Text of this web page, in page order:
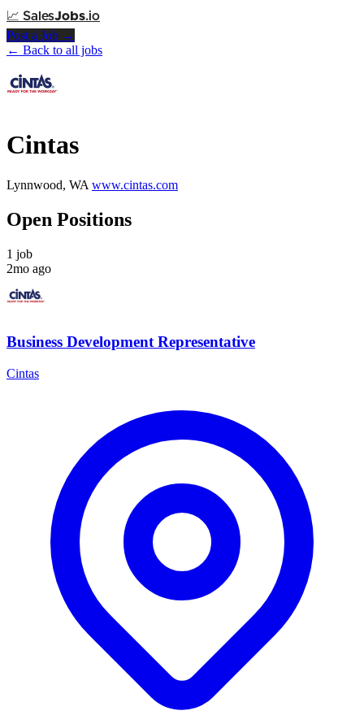
📈 SalesJobs.io
Post a Job →
← Back to all jobs
Cintas
Lynnwood, WA www.cintas.com
Open Positions
1 job
2mo ago
Business Development Representative
Cintas